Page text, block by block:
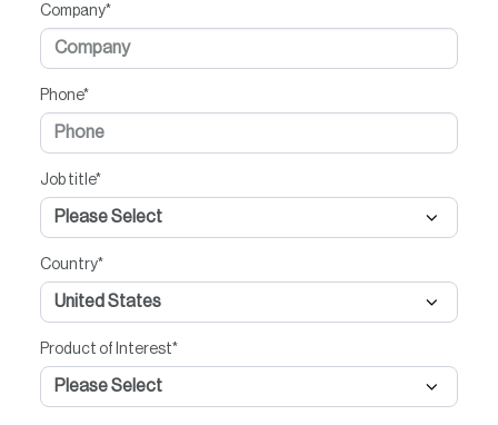
Company*
Phone*
Job title*
Country*
Product of Interest*